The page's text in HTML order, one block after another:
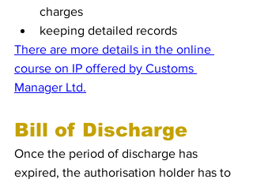
charges
keeping detailed records
There are more details in the online
course on IP offered by Customs
Manager Ltd.
Bill of Discharge
Once the period of discharge has
expired, the authorisation holder has to